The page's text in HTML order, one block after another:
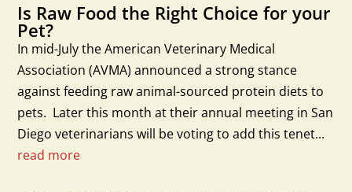
Is Raw Food the Right Choice for your
Pet?
In mid-July the American Veterinary Medical
Association (AVMA) announced a strong stance
against feeding raw animal-sourced protein diets to
pets. Later this month at their annual meeting in San
Diego veterinarians will be voting to add this tenet...
read more